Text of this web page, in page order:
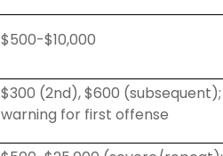
$500-$10,000
$300 (2nd), $600 (subsequent);
warning for first offense